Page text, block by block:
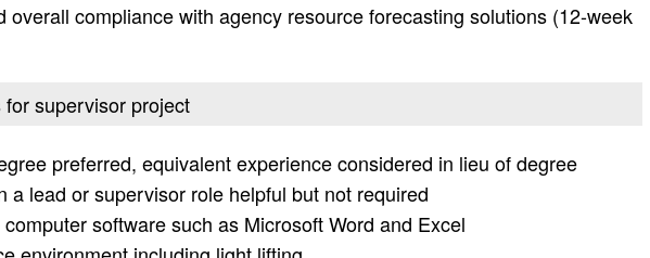
overall compliance with agency resource forecasting solutions (12-week
supervisor project
preferred, equivalent experience considered in lieu of degree
a lead or supervisor role helpful but not required
software such as Microsoft Word and Excel